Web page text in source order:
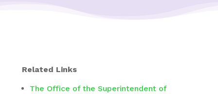
Related Links
The Office of the Superintendent of